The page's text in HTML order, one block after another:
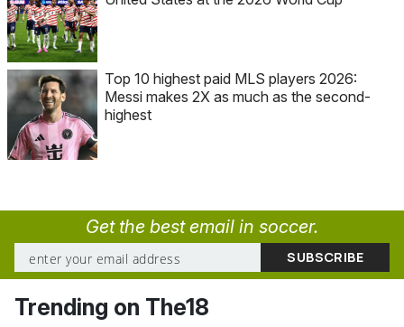
Top 10 highest paid MLS players 2026:
Messi makes 2X as much as the second-
highest
Get the best email in soccer.
Trending on The18